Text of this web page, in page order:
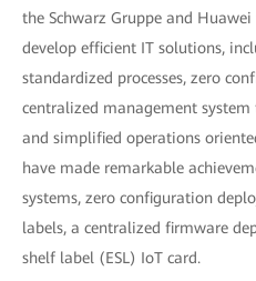
the Schwarz Gruppe and
develop efficient IT solutions,
standardized processes, zero
centralized management
and simplified operations
have made remarkable
systems, zero configuration
labels, a centralized firmware
shelf label (ESL) IoT card.